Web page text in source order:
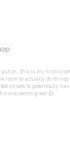
on , this is my first
to actually do things
corsets to potentially
one seems great 👍